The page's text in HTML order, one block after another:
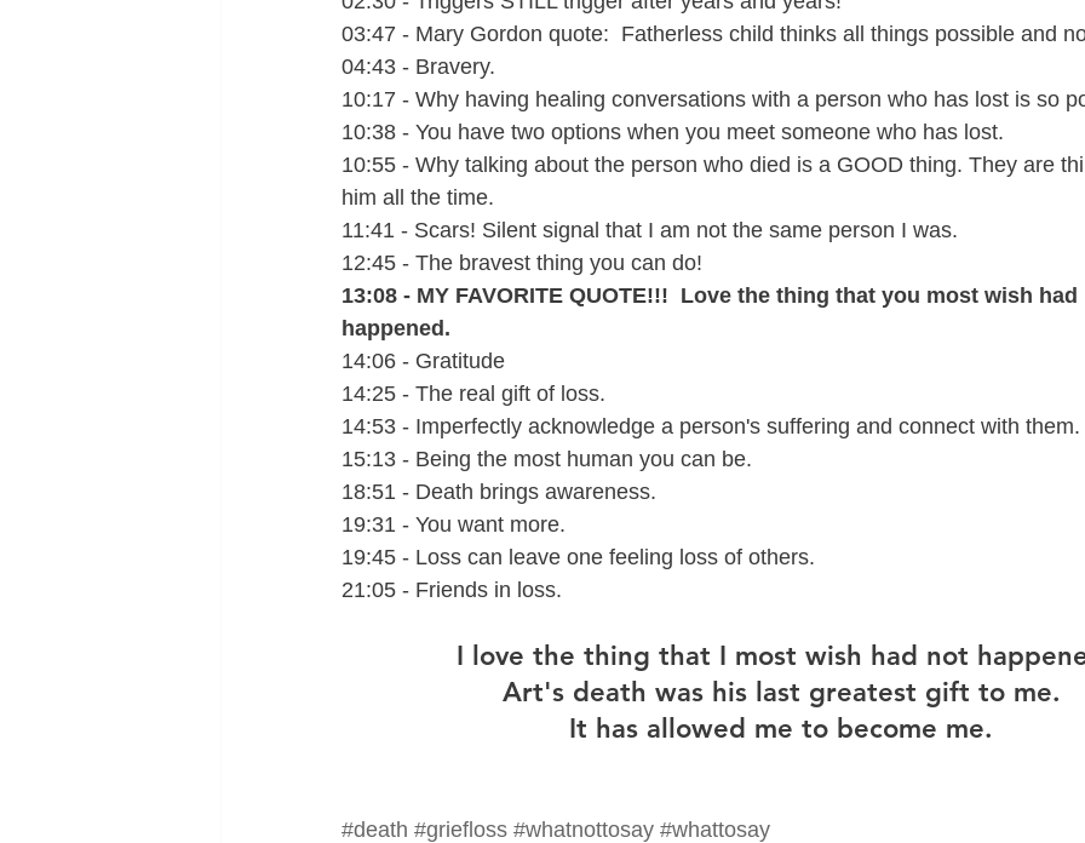
03:47 - Mary Gordon quote:  Fatherless child thinks all things possible and
04:43 - Bravery.
10:17 - Why having healing conversations with a person who has lost is so
10:38 - You have two options when you meet someone who has lost.
10:55 - Why talking about the person who died is a GOOD thing. They are
him all the time.
11:41 - Scars! Silent signal that I am not the same person I was.
12:45 - The bravest thing you can do!
13:08 - MY FAVORITE QUOTE!!!  Love the thing that you most wish
happened.
14:06 - Gratitude
14:25 - The real gift of loss.
14:53 - Imperfectly acknowledge a person's suffering and connect with them.
15:13 - Being the most human you can be.
18:51 - Death brings awareness.
19:31 - You want more.
19:45 - Loss can leave one feeling loss of others.
21:05 - Friends in loss.
I love the thing that I most wish had not
Art's death was his last greatest gift to me.
It has allowed me to become me.
#death #griefloss #whatnottosay #whattosay